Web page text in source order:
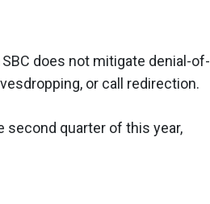
does not mitigate denial-of-
or call redirection.
second quarter of this year,